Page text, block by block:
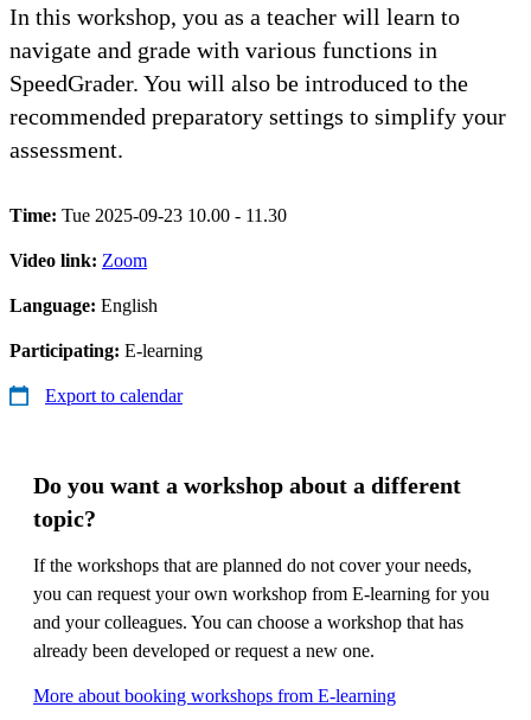
In this workshop, you as a teacher will learn to
navigate and grade with various functions in
SpeedGrader. You will also be introduced to the
recommended preparatory settings to simplify your
assessment.
Time: Tue 2025-09-23 10.00 - 11.30
Video link: Zoom
Language: English
Participating: E-learning
Export to calendar
Do you want a workshop about a different
topic?
If the workshops that are planned do not cover your needs,
you can request your own workshop from E-learning for you
and your colleagues. You can choose a workshop that has
already been developed or request a new one.
More about booking workshops from E-learning